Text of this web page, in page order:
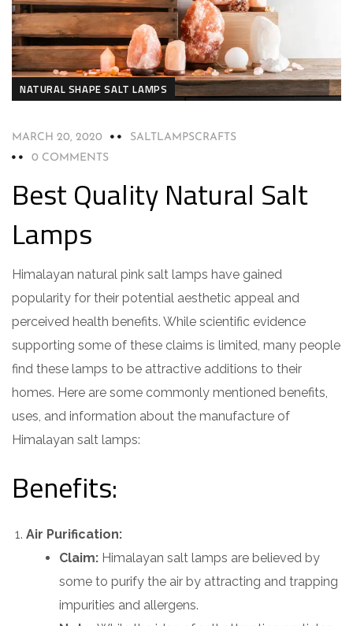
NATURAL SHAPE SALT LAMPS
MARCH 20, 2020
SALTLAMPSCRAFTS
0 COMMENTS
Best Quality Natural Salt
Lamps
Himalayan natural pink salt lamps have gained
popularity for their potential aesthetic appeal and
perceived health benefits. While scientific evidence
supporting some of these claims is limited, many people
find these lamps to be attractive additions to their
homes. Here are some commonly mentioned benefits,
uses, and information about the manufacture of
Himalayan salt lamps:
Benefits:
Air Purification:
Claim: Himalayan salt lamps are believed by
some to purify the air by attracting and trapping
impurities and allergens.